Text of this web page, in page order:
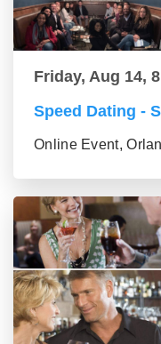
Friday, Aug 14,
Speed Dating -
Online Event,